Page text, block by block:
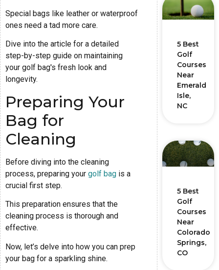
Special bags like leather or waterproof
ones need a tad more care.
Dive into the article for a detailed
step-by-step guide on maintaining
your golf bag's fresh look and
longevity.
Preparing Your
Bag for
Cleaning
Before diving into the cleaning
process, preparing your golf bag is a
crucial first step.
This preparation ensures that the
cleaning process is thorough and
effective.
Now, let’s delve into how you can prep
your bag for a sparkling shine.
5 Best
Golf
Courses
Near
Emerald
Isle,
NC
5 Best
Golf
Courses
Near
Colorado
Springs,
CO